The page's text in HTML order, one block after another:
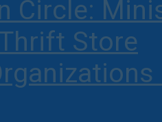
Circle:
Store